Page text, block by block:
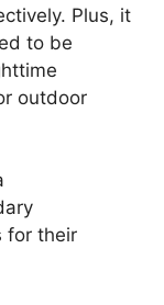
Plus, it
to be
outdoor
for their